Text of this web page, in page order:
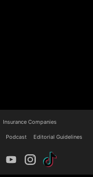
Insurance Companies
Podcast Editorial Guidelines